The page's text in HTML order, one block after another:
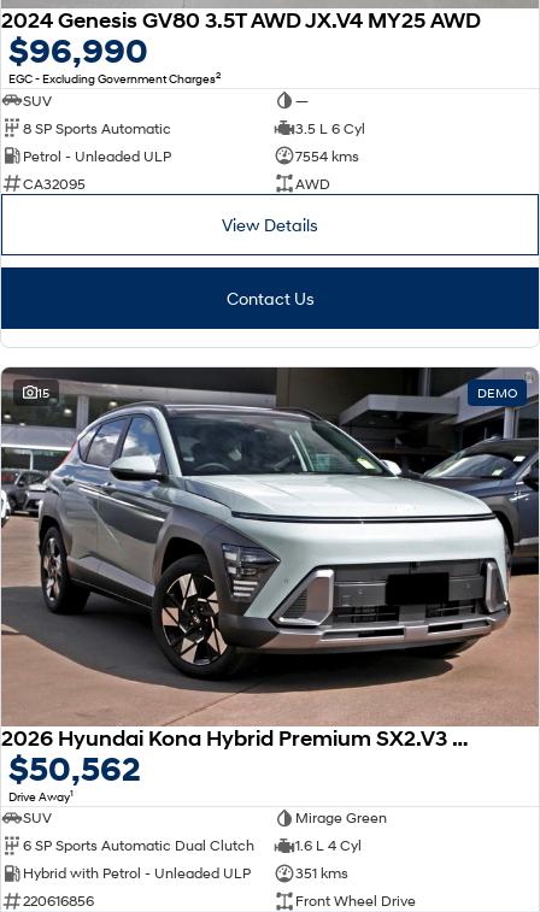
2024 Genesis GV80 3.5T AWD JX.V4 MY25 AWD
$96,990
EGC - Excluding Government Charges2
SUV
—
8 SP Sports Automatic
3.5 L 6 Cyl
Petrol - Unleaded ULP
7554 kms
CA32095
AWD
View Details
Contact Us
15 DEMO
2026 Hyundai Kona Hybrid Premium SX2.V3 MY26
$50,562
Drive Away1
SUV
Mirage Green
6 SP Sports Automatic Dual Clutch
1.6 L 4 Cyl
Hybrid with Petrol - Unleaded ULP
351 kms
220616856
Front Wheel Drive